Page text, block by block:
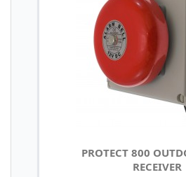
PROTECT 800
RECEIVER